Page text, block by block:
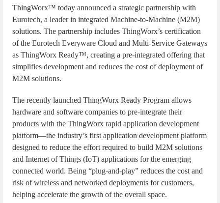
ThingWorx™ today announced a strategic partnership with
Eurotech, a leader in integrated Machine-to-Machine (M2M)
solutions. The partnership includes ThingWorx’s certification
of the Eurotech Everyware Cloud and Multi-Service Gateways
as ThingWorx Ready™, creating a pre-integrated offering that
simplifies development and reduces the cost of deployment of
M2M solutions.
The recently launched ThingWorx Ready Program allows
hardware and software companies to pre-integrate their
products with the ThingWorx rapid application development
platform—the industry’s first application development platform
designed to reduce the effort required to build M2M solutions
and Internet of Things (IoT) applications for the emerging
connected world. Being “plug-and-play” reduces the cost and
risk of wireless and networked deployments for customers,
helping accelerate the growth of the overall space.